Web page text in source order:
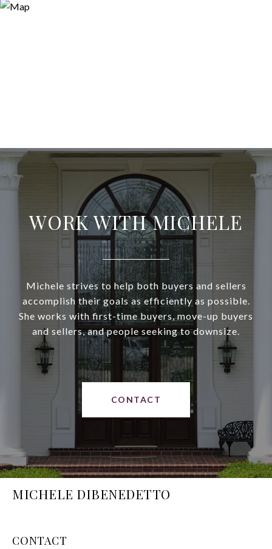
WORK WITH MICHELE
Michele strives to help both buyers and sellers
accomplish their goals as efficiently as possible.
She works with first-time buyers, move-up buyers
and sellers, and people seeking to downsize.
CONTACT
MICHELE DIBENEDETTO
CONTACT